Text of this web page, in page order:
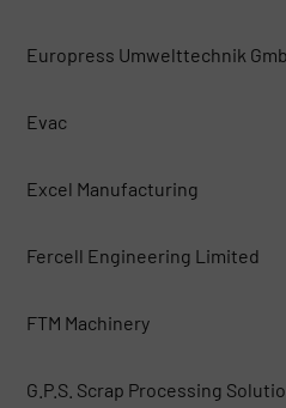
Europress Umwelttechnik
Evac
Excel Manufacturing
Fercell Engineering Limited
FTM Machinery
G.P.S. Scrap Processing